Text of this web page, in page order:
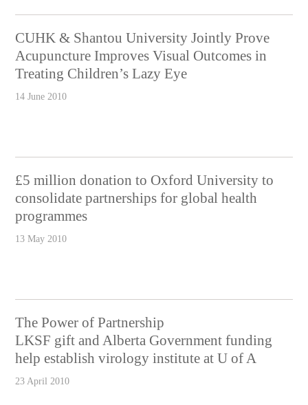
CUHK & Shantou University Jointly Prove
Acupuncture Improves Visual Outcomes in
Treating Children’s Lazy Eye
14 June 2010
£5 million donation to Oxford University to
consolidate partnerships for global health
programmes
13 May 2010
The Power of Partnership
LKSF gift and Alberta Government funding
help establish virology institute at U of A
23 April 2010